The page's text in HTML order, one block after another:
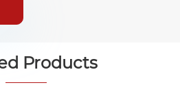
Products